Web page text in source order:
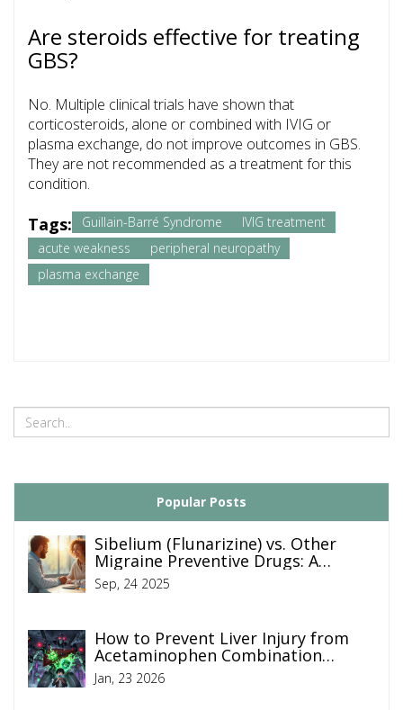
Are steroids effective for treating
GBS?
No. Multiple clinical trials have shown that
corticosteroids, alone or combined with IVIG or
plasma exchange, do not improve outcomes in GBS.
They are not recommended as a treatment for this
condition.
Tags: Guillain-Barré Syndrome
IVIG treatment
acute weakness
peripheral neuropathy
plasma exchange
Popular Posts
Sibelium (Flunarizine) vs. Other
Migraine Preventive Drugs: A
Detailed Comparison
Sep, 24 2025
How to Prevent Liver Injury from
Acetaminophen Combination
Products
Jan, 23 2026